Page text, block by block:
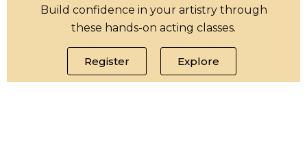
Build confidence in your artistry through
these hands-on acting classes.
Register Explore